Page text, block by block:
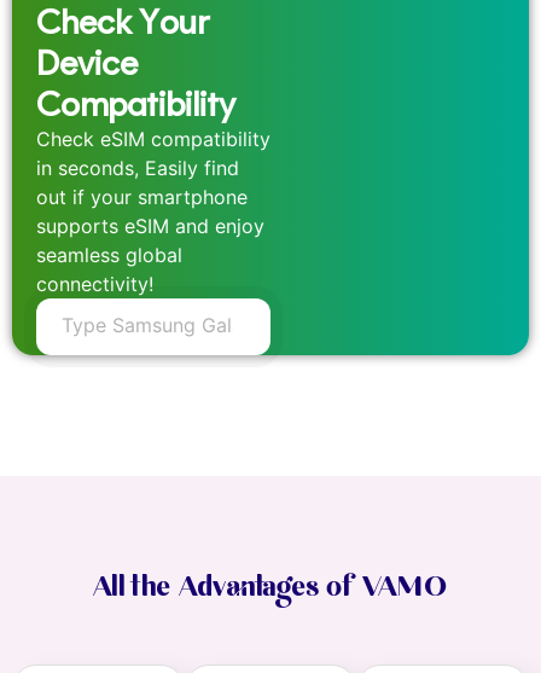
Check Your
Device
Compatibility
Check eSIM compatibility
in seconds, Easily find
out if your smartphone
supports eSIM and enjoy
seamless global
connectivity!
All the Advantages of VAMO